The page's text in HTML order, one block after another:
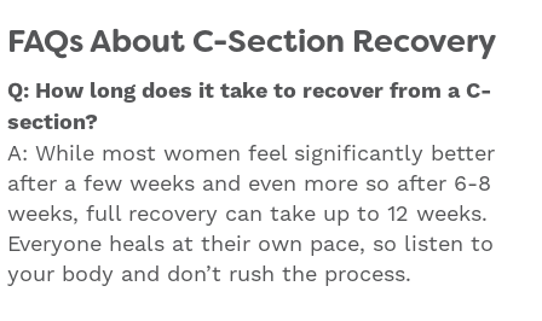
FAQs About C-Section Recovery
Q: How long does it take to recover from a C-
section?
A: While most women feel significantly better
after a few weeks and even more so after 6-8
weeks, full recovery can take up to 12 weeks.
Everyone heals at their own pace, so listen to
your body and don’t rush the process.